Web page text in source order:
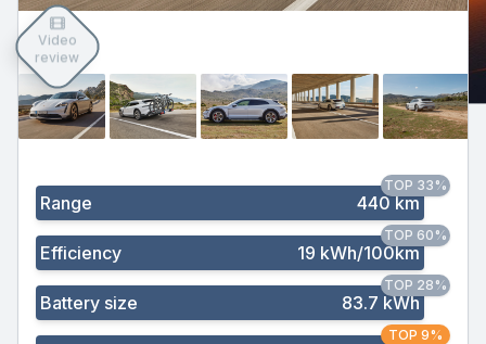
Video
review
Range 440 km
TOP 33%
Efficiency 19 kWh/100km
TOP 60%
Battery size 83.7 kWh
TOP 28%
TOP 9%